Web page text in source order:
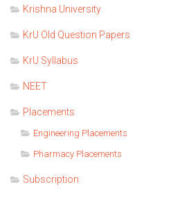
Krishna University
KrU Old Question Papers
KrU Syllabus
NEET
Placements
Engineering Placements
Pharmacy Placements
Subscription